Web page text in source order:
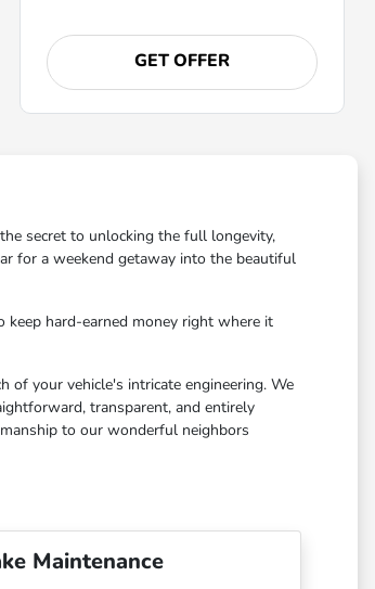
GET OFFER
secret to unlocking the full longevity,
for a weekend getaway into the beautiful
keep hard-earned money right where it
your vehicle's intricate engineering. We
transparent, and entirely
to our wonderful neighbors
Maintenance